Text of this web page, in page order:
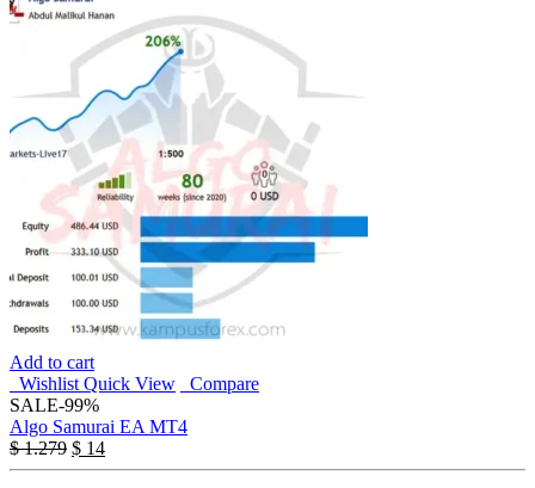
Add to cart
Wishlist Quick View
Compare
SALE-99%
Algo Samurai EA MT4
$1.279 $ 14